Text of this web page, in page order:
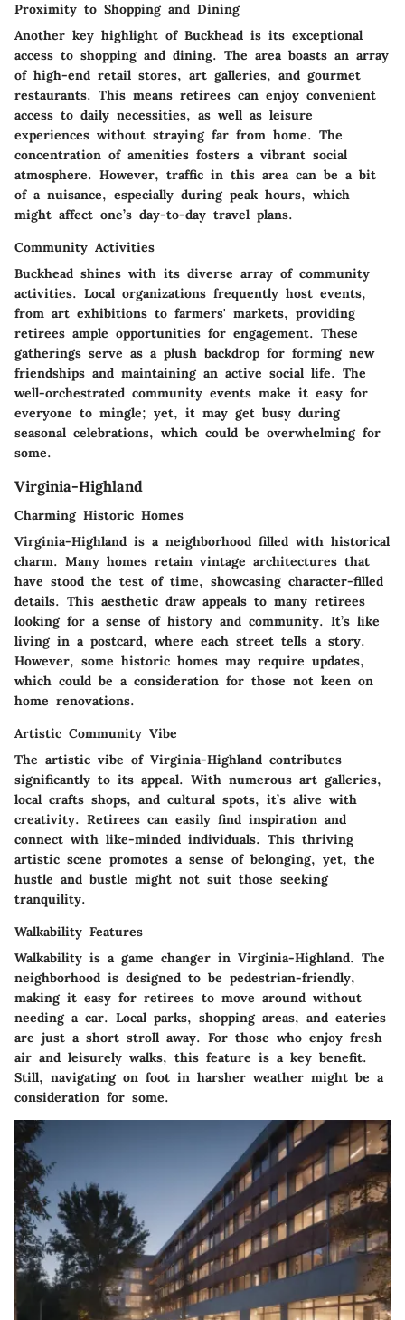
Proximity to Shopping and Dining
Another key highlight of Buckhead is its exceptional
access to shopping and dining. The area boasts an array
of high-end retail stores, art galleries, and gourmet
restaurants. This means retirees can enjoy convenient
access to daily necessities, as well as leisure
experiences without straying far from home. The
concentration of amenities fosters a vibrant social
atmosphere. However, traffic in this area can be a bit
of a nuisance, especially during peak hours, which
might affect one’s day-to-day travel plans.
Community Activities
Buckhead shines with its diverse array of community
activities. Local organizations frequently host events,
from art exhibitions to farmers' markets, providing
retirees ample opportunities for engagement. These
gatherings serve as a plush backdrop for forming new
friendships and maintaining an active social life. The
well-orchestrated community events make it easy for
everyone to mingle; yet, it may get busy during
seasonal celebrations, which could be overwhelming for
some.
Virginia-Highland
Charming Historic Homes
Virginia-Highland is a neighborhood filled with historical
charm. Many homes retain vintage architectures that
have stood the test of time, showcasing character-filled
details. This aesthetic draw appeals to many retirees
looking for a sense of history and community. It’s like
living in a postcard, where each street tells a story.
However, some historic homes may require updates,
which could be a consideration for those not keen on
home renovations.
Artistic Community Vibe
The artistic vibe of Virginia-Highland contributes
significantly to its appeal. With numerous art galleries,
local crafts shops, and cultural spots, it’s alive with
creativity. Retirees can easily find inspiration and
connect with like-minded individuals. This thriving
artistic scene promotes a sense of belonging, yet, the
hustle and bustle might not suit those seeking
tranquility.
Walkability Features
Walkability is a game changer in Virginia-Highland. The
neighborhood is designed to be pedestrian-friendly,
making it easy for retirees to move around without
needing a car. Local parks, shopping areas, and eateries
are just a short stroll away. For those who enjoy fresh
air and leisurely walks, this feature is a key benefit.
Still, navigating on foot in harsher weather might be a
consideration for some.